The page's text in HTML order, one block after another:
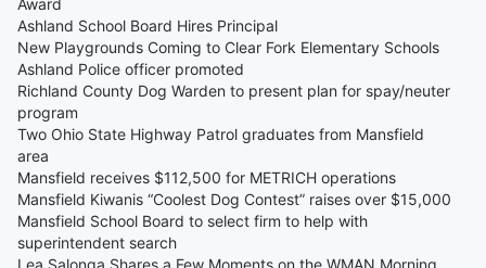
Award
Ashland School Board Hires Principal
New Playgrounds Coming to Clear Fork Elementary Schools
Ashland Police officer promoted
Richland County Dog Warden to present plan for spay/neuter
program
Two Ohio State Highway Patrol graduates from Mansfield
area
Mansfield receives $112,500 for METRICH operations
Mansfield Kiwanis “Coolest Dog Contest” raises over $15,000
Mansfield School Board to select firm to help with
superintendent search
Lea Salonga Shares a Few Moments on the WMAN Morning